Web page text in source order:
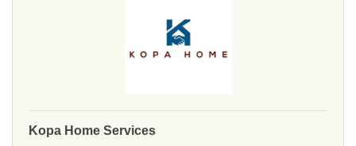
Kopa Home Services